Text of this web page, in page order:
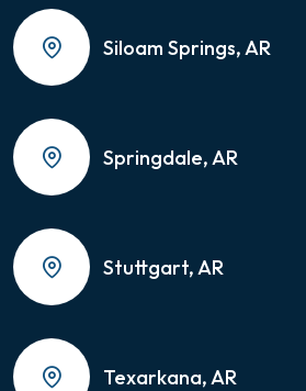
Siloam Springs, AR
Springdale, AR
Stuttgart, AR
Texarkana, AR